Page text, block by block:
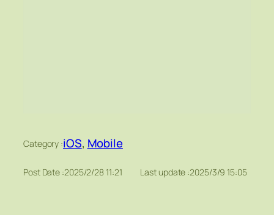
Category :iOS, Mobile
Post Date :2025/2/28 11:21 Last update :2025/3/9 15:05